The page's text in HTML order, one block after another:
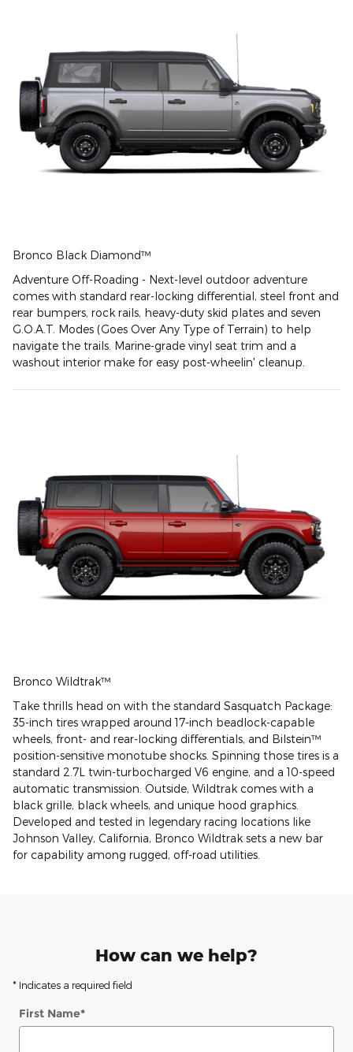
Bronco Black Diamond™
Adventure Off-Roading - Next-level outdoor adventure
comes with standard rear-locking differential, steel front and
rear bumpers, rock rails, heavy-duty skid plates and seven
G.O.A.T. Modes (Goes Over Any Type of Terrain) to help
navigate the trails. Marine-grade vinyl seat trim and a
washout interior make for easy post-wheelin' cleanup.
Bronco Wildtrak™
Take thrills head on with the standard Sasquatch Package:
35-inch tires wrapped around 17-inch beadlock-capable
wheels, front- and rear-locking differentials, and Bilstein™
position-sensitive monotube shocks. Spinning those tires is a
standard 2.7L twin-turbocharged V6 engine, and a 10-speed
automatic transmission. Outside, Wildtrak comes with a
black grille, black wheels, and unique hood graphics.
Developed and tested in legendary racing locations like
Johnson Valley, California, Bronco Wildtrak sets a new bar
for capability among rugged, off-road utilities.
How can we help?
* Indicates a required field
First Name*